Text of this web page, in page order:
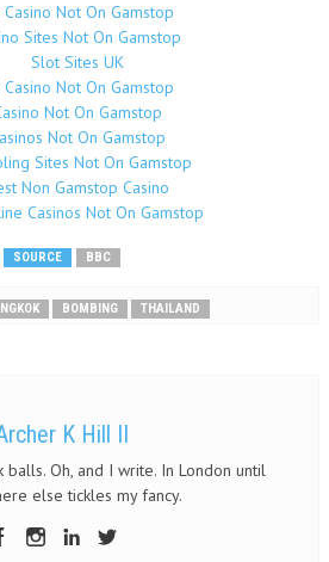
Casino Not On Gamstop
Sites Not On Gamstop
Slot Sites UK
Casino Not On Gamstop
Not On Gamstop
Not On Gamstop
Sites Not On Gamstop
Non Gamstop Casino
Casinos Not On Gamstop
SOURCE BBC
BOMBING THAILAND
K Hill II
balls. Oh, and I write. In London until
else tickles my fancy.